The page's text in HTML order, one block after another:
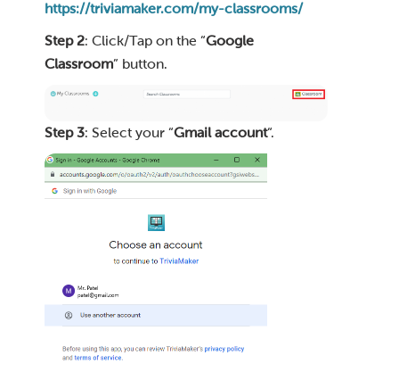
https://triviamaker.com/my-classrooms/
Step 2: Click/Tap on the “Google
Classroom” button.
Step 3: Select your “Gmail account“.